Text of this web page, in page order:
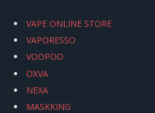
VAPE ONLINE STORE
VAPORESSO
VOOPOO
OXVA
NEXA
MASKKING